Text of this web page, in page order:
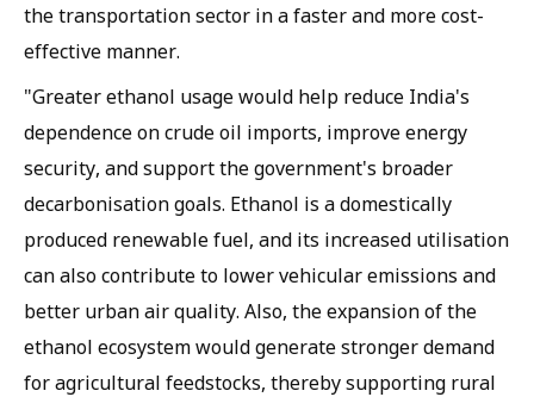
the transportation sector in a faster and more cost-
effective manner.
"Greater ethanol usage would help reduce India's
dependence on crude oil imports, improve energy
security, and support the government's broader
decarbonisation goals. Ethanol is a domestically
produced renewable fuel, and its increased utilisation
can also contribute to lower vehicular emissions and
better urban air quality. Also, the expansion of the
ethanol ecosystem would generate stronger demand
for agricultural feedstocks, thereby supporting rural